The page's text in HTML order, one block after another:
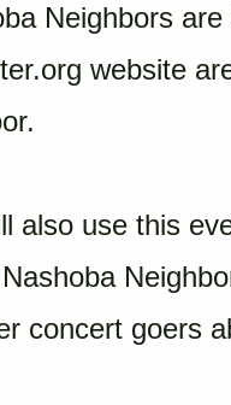
Neighbors
website
also use this
concert goers